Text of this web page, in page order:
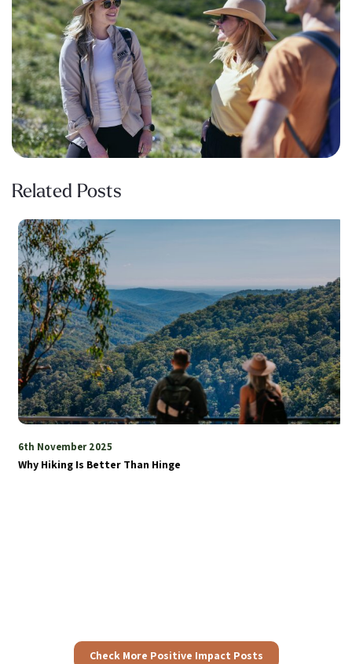
Related Posts
6th November 2025
Why Hiking Is Better Than Hinge
Check More Positive Impact Posts